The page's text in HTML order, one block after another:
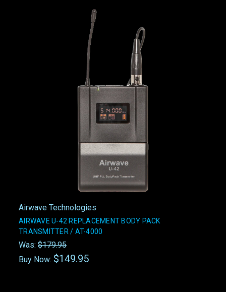
Airwave Technologies
AIRWAVE U-42 REPLACEMENT BODY PACK
TRANSMITTER / AT-4000
Was: $179.95
Buy Now: $149.95